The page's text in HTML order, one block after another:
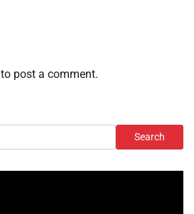
to post a comment.
Search